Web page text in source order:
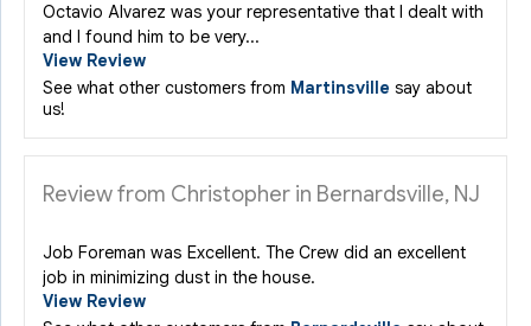
Octavio Alvarez was your representative that I dealt with
and I found him to be very...
View Review
See what other customers from Martinsville say about
us!
Review from Christopher in Bernardsville, NJ
Job Foreman was Excellent. The Crew did an excellent
job in minimizing dust in the house.
View Review